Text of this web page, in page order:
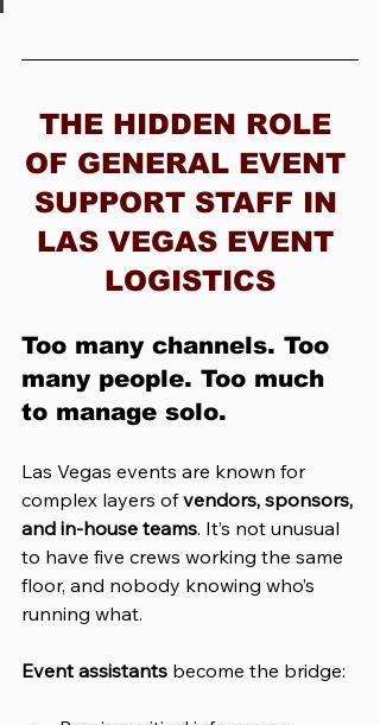
THE HIDDEN ROLE
OF GENERAL EVENT
SUPPORT STAFF IN
LAS VEGAS EVENT
LOGISTICS
Too many channels. Too
many people. Too much
to manage solo.
Las Vegas events are known for
complex layers of vendors, sponsors,
and in-house teams. It’s not unusual
to have five crews working the same
floor, and nobody knowing who’s
running what.
Event assistants become the bridge: